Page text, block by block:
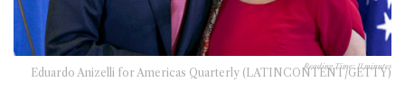
Reading Time: 11 minutes
Eduardo Anizelli for Americas Quarterly (LATINCONTENT/GETTY)